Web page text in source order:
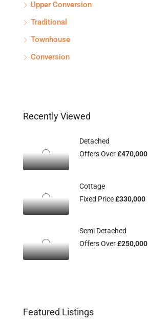
Upper Conversion
Traditional
Townhouse
Conversion
Recently Viewed
Detached
Offers Over£470,000
Cottage
Fixed Price£330,000
Semi Detached
Offers Over£250,000
Featured Listings